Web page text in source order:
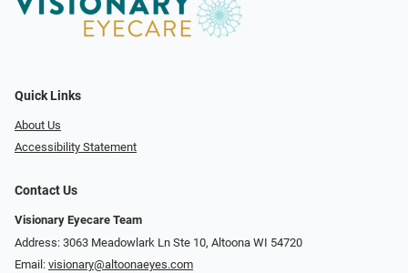
Quick Links
About Us
Accessibility Statement
Contact Us
Visionary Eyecare Team
Address: 3063 Meadowlark Ln Ste 10, Altoona WI 54720
Email: visionary@altoonaeyes.com